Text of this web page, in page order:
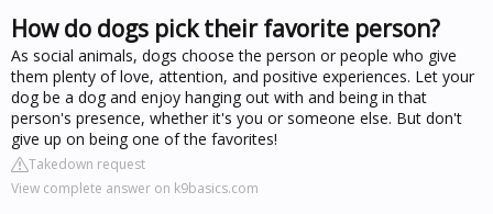
How do dogs pick their favorite person?
As social animals, dogs choose the person or people who give
them plenty of love, attention, and positive experiences. Let your
dog be a dog and enjoy hanging out with and being in that
person's presence, whether it's you or someone else. But don't
give up on being one of the favorites!
Takedown request
View complete answer on k9basics.com